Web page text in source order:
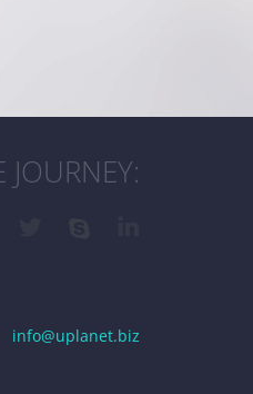
info@uplanet.biz